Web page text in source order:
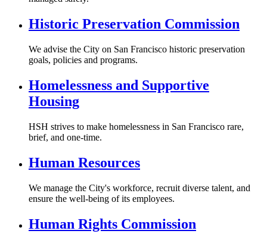
Historic Preservation Commission
We advise the City on San Francisco historic preservation
goals, policies and programs.
Homelessness and Supportive
Housing
HSH strives to make homelessness in San Francisco rare,
brief, and one-time.
Human Resources
We manage the City's workforce, recruit diverse talent, and
ensure the well-being of its employees.
Human Rights Commission